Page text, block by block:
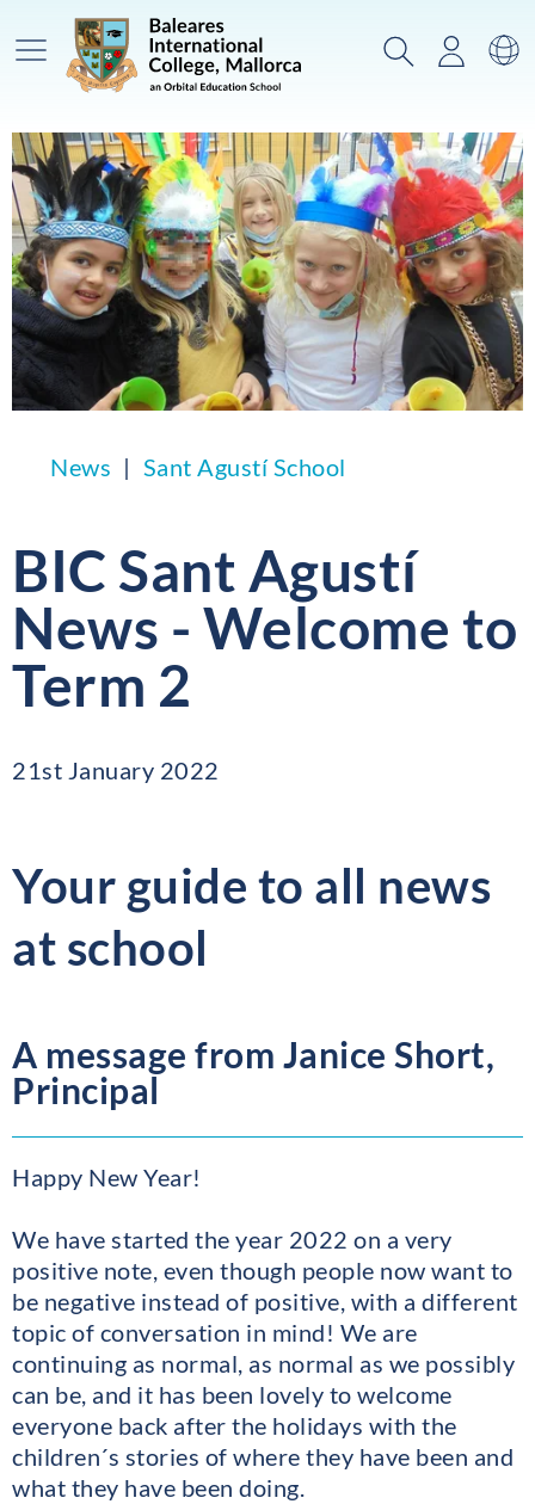
Main Menu SearchLogin
News Sant Agustí School
BIC Sant Agustí
News - Welcome to
Term 2
21st January 2022
Your guide to all news
at school
A message from Janice Short,
Principal
Happy New Year!
We have started the year 2022 on a very
positive note, even though people now want to
be negative instead of positive, with a different
topic of conversation in mind! We are
continuing as normal, as normal as we possibly
can be, and it has been lovely to welcome
everyone back after the holidays with the
children´s stories of where they have been and
what they have been doing.